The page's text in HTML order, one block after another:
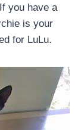
you have a
is your
for LuLu.